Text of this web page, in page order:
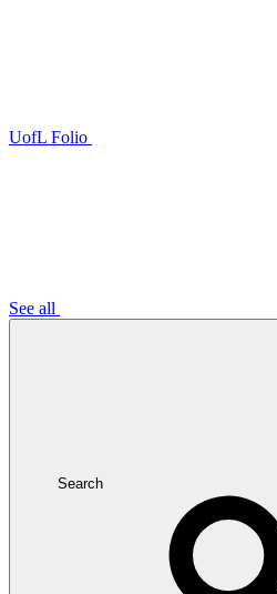
UofL Folio
See all
Search